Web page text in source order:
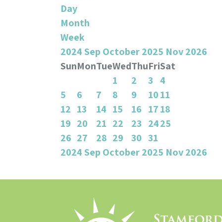
Day
Month
Week
2024Sep October 2025 Nov2026
SunMonTueWedThuFriSat
1
2 3 4
5
6 7 8 9 1011
12 13 14 15 16 1718
19 20 21 22 23 2425
26 27 28 29 30 31
2024Sep October 2025 Nov2026